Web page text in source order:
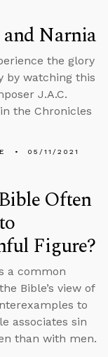
Narnia
the glory
by watching this
J.A.C.
the Chronicles
05/11/2021
Often
Figure?
a common
Bible’s view of
to
associates sin
than with men.